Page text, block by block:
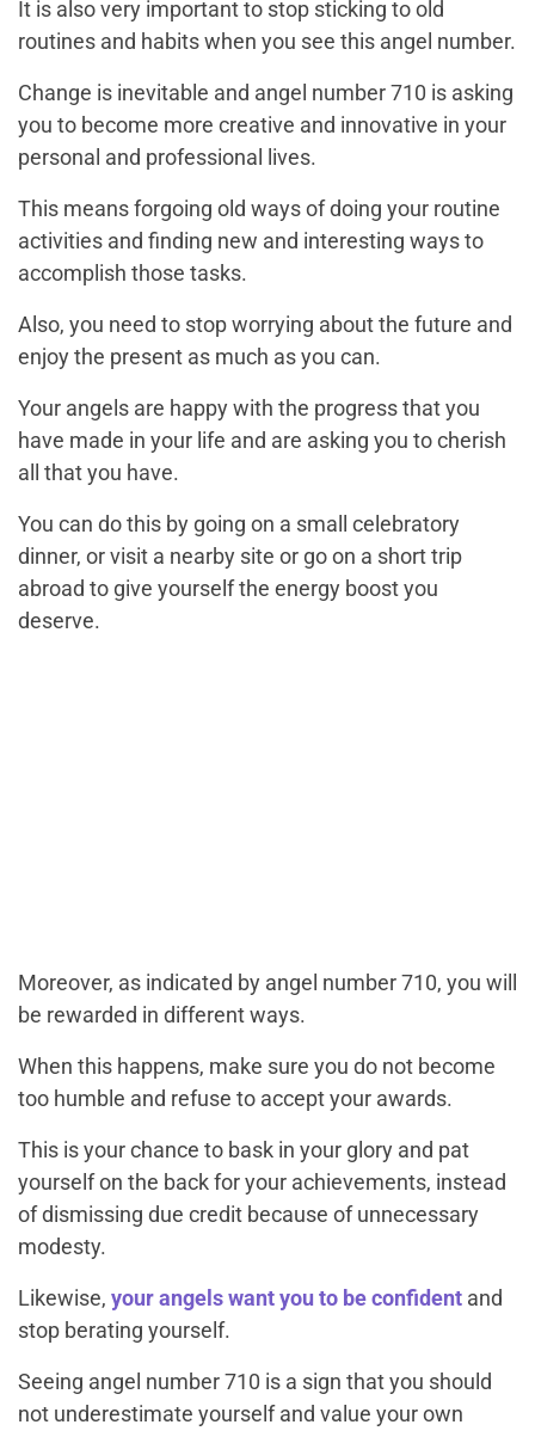
It is also very important to stop sticking to old
routines and habits when you see this angel number.
Change is inevitable and angel number 710 is asking
you to become more creative and innovative in your
personal and professional lives.
This means forgoing old ways of doing your routine
activities and finding new and interesting ways to
accomplish those tasks.
Also, you need to stop worrying about the future and
enjoy the present as much as you can.
Your angels are happy with the progress that you
have made in your life and are asking you to cherish
all that you have.
You can do this by going on a small celebratory
dinner, or visit a nearby site or go on a short trip
abroad to give yourself the energy boost you
deserve.
Moreover, as indicated by angel number 710, you will
be rewarded in different ways.
When this happens, make sure you do not become
too humble and refuse to accept your awards.
This is your chance to bask in your glory and pat
yourself on the back for your achievements, instead
of dismissing due credit because of unnecessary
modesty.
Likewise, your angels want you to be confident and
stop berating yourself.
Seeing angel number 710 is a sign that you should
not underestimate yourself and value your own